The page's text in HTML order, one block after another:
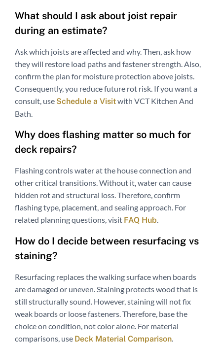
What should I ask about joist repair
during an estimate?
Ask which joists are affected and why. Then, ask how
they will restore load paths and fastener strength. Also,
confirm the plan for moisture protection above joists.
Consequently, you reduce future rot risk. If you want a
consult, use Schedule a Visitwith VCT Kitchen And
Bath.
Why does flashing matter so much for
deck repairs?
Flashing controls water at the house connection and
other critical transitions. Without it, water can cause
hidden rot and structural loss. Therefore, confirm
flashing type, placement, and sealing approach. For
related planning questions, visit FAQ Hub.
How do I decide between resurfacing vs
staining?
Resurfacing replaces the walking surface when boards
are damaged or uneven. Staining protects wood that is
still structurally sound. However, staining will not fix
weak boards or loose fasteners. Therefore, base the
choice on condition, not color alone. For material
comparisons, use Deck Material Comparison.